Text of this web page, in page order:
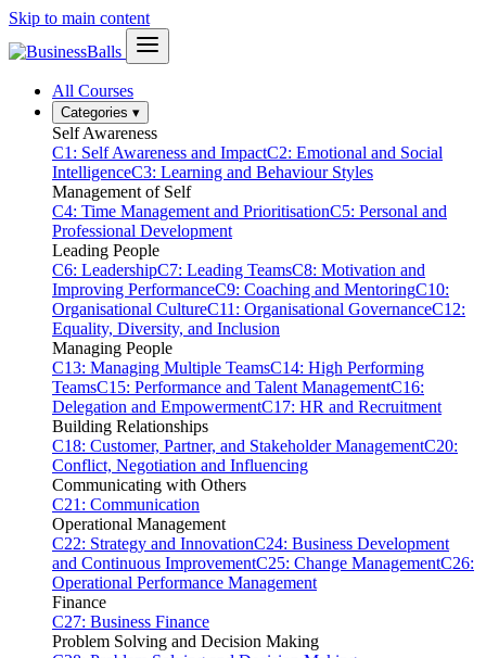
Skip to main content
All Courses
Categories ▾
Self Awareness
C1: Self Awareness and ImpactC2: Emotional and Social
IntelligenceC3: Learning and Behaviour Styles
Management of Self
C4: Time Management and PrioritisationC5: Personal and
Professional Development
Leading People
C6: LeadershipC7: Leading TeamsC8: Motivation and
Improving PerformanceC9: Coaching and MentoringC10:
Organisational CultureC11: Organisational GovernanceC12:
Equality, Diversity, and Inclusion
Managing People
C13: Managing Multiple TeamsC14: High Performing
TeamsC15: Performance and Talent ManagementC16:
Delegation and EmpowermentC17: HR and Recruitment
Building Relationships
C18: Customer, Partner, and Stakeholder ManagementC20:
Conflict, Negotiation and Influencing
Communicating with Others
C21: Communication
Operational Management
C22: Strategy and InnovationC24: Business Development
and Continuous ImprovementC25: Change ManagementC26:
Operational Performance Management
Finance
C27: Business Finance
Problem Solving and Decision Making